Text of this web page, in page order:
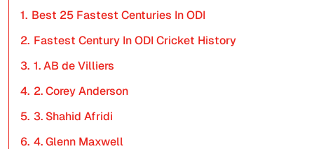
1. Best 25 Fastest Centuries In ODI
2. Fastest Century In ODI Cricket History
3. 1. AB de Villiers
4. 2. Corey Anderson
5. 3. Shahid Afridi
6. 4. Glenn Maxwell